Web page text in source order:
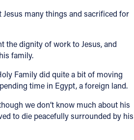
Jesus many things and sacrificed for
the dignity of work to Jesus, and
family.
Family did quite a bit of moving
time in Egypt, a foreign land.
we don’t know much about his
to die peacefully surrounded by his